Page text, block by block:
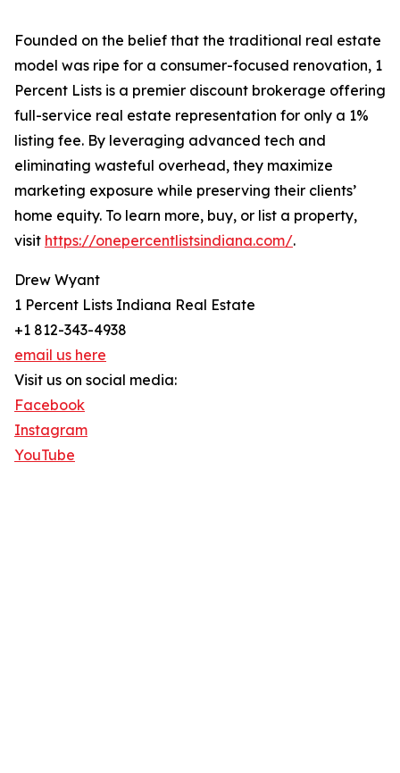
Founded on the belief that the traditional real estate
model was ripe for a consumer-focused renovation, 1
Percent Lists is a premier discount brokerage offering
full-service real estate representation for only a 1%
listing fee. By leveraging advanced tech and
eliminating wasteful overhead, they maximize
marketing exposure while preserving their clients’
home equity. To learn more, buy, or list a property,
visit https://onepercentlistsindiana.com/.
Drew Wyant
1 Percent Lists Indiana Real Estate
+1 812-343-4938
email us here
Visit us on social media:
Facebook
Instagram
YouTube